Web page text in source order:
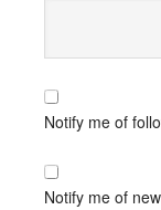
Notify me of
Notify me of